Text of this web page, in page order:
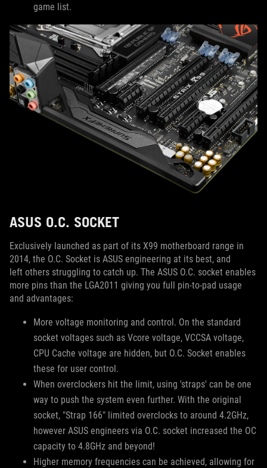
game list.
ASUS O.C. SOCKET
Exclusively launched as part of its X99 motherboard range in
2014, the O.C. Socket is ASUS engineering at its best, and
left others struggling to catch up. The ASUS O.C. socket enables
more pins than the LGA2011 giving you full pin-to-pad usage
and advantages:
More voltage monitoring and control. On the standard
socket voltages such as Vcore voltage, VCCSA voltage,
CPU Cache voltage are hidden, but O.C. Socket enables
these for user control.
When overclockers hit the limit, using 'straps' can be one
way to push the system even further. With the original
socket, "Strap 166" limited overclocks to around 4.2GHz,
however ASUS engineers via O.C. socket increased the OC
capacity to 4.8GHz and beyond!
Higher memory frequencies can be achieved, allowing for